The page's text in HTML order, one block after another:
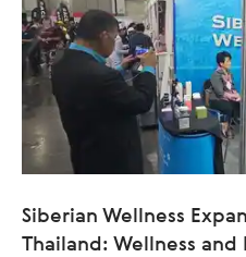
Siberian Wellness
Thailand: Wellness and